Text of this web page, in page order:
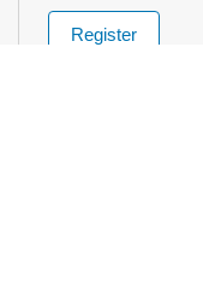
Register